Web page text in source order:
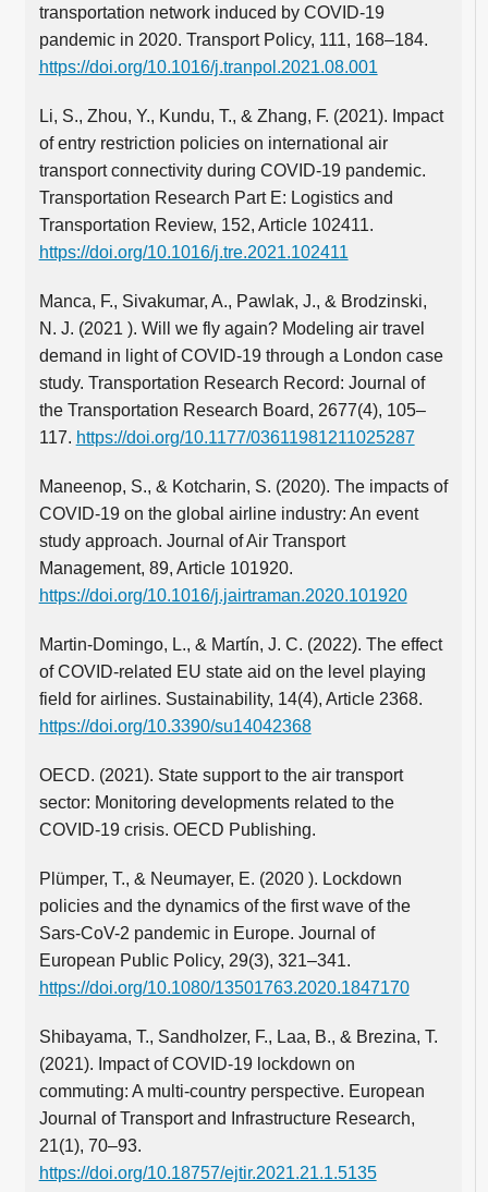
transportation network induced by COVID-19
pandemic in 2020. Transport Policy, 111, 168–184.
https://doi.org/10.1016/j.tranpol.2021.08.001
Li, S., Zhou, Y., Kundu, T., & Zhang, F. (2021). Impact
of entry restriction policies on international air
transport connectivity during COVID-19 pandemic.
Transportation Research Part E: Logistics and
Transportation Review, 152, Article 102411.
https://doi.org/10.1016/j.tre.2021.102411
Manca, F., Sivakumar, A., Pawlak, J., & Brodzinski,
N. J. (2021 ). Will we fly again? Modeling air travel
demand in light of COVID-19 through a London case
study. Transportation Research Record: Journal of
the Transportation Research Board, 2677(4), 105–
117. https://doi.org/10.1177/03611981211025287
Maneenop, S., & Kotcharin, S. (2020). The impacts of
COVID-19 on the global airline industry: An event
study approach. Journal of Air Transport
Management, 89, Article 101920.
https://doi.org/10.1016/j.jairtraman.2020.101920
Martin-Domingo, L., & Martín, J. C. (2022). The effect
of COVID-related EU state aid on the level playing
field for airlines. Sustainability, 14(4), Article 2368.
https://doi.org/10.3390/su14042368
OECD. (2021). State support to the air transport
sector: Monitoring developments related to the
COVID-19 crisis. OECD Publishing.
Plümper, T., & Neumayer, E. (2020 ). Lockdown
policies and the dynamics of the first wave of the
Sars-CoV-2 pandemic in Europe. Journal of
European Public Policy, 29(3), 321–341.
https://doi.org/10.1080/13501763.2020.1847170
Shibayama, T., Sandholzer, F., Laa, B., & Brezina, T.
(2021). Impact of COVID-19 lockdown on
commuting: A multi-country perspective. European
Journal of Transport and Infrastructure Research,
21(1), 70–93.
https://doi.org/10.18757/ejtir.2021.21.1.5135